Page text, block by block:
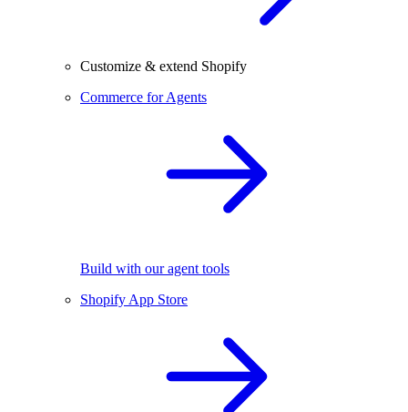
Customize & extend Shopify
Commerce for Agents
Build with our agent tools
Shopify App Store